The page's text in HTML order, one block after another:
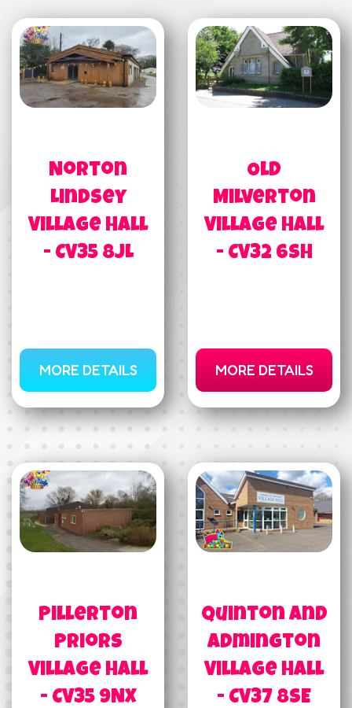
Norton
Lindsey
Village Hall
- CV35 8JL
MORE DETAILS
Old
Milverton
Village Hall
- CV32 6SH
MORE DETAILS
Pillerton
Priors
Village Hall
- CV35 9NX
Quinton and
Admington
Village Hall
- CV37 8SE